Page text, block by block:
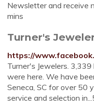
Newsletter and receive
mins
Turner's
https://
Turner's Jewelers. 3,339
were here. We have
Seneca, SC for over 50
service and selection